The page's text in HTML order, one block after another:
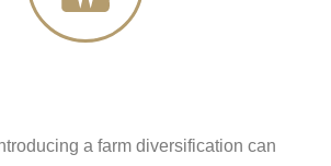
a farm diversification can